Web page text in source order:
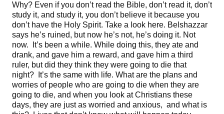
Why? Even if you don’t read the Bible, don’t read it, don’t
study it, and study it, you don’t believe it because you
don’t have the Holy Spirit. Take a look here. Belshazzar
says he’s ruined, but now he’s not, he’s doing it. Not
now. It’s been a while. While doing this, they ate and
drank, and gave him a reward, and gave him a third
ruler, but did they think they were going to die that
night? It’s the same with life. What are the plans and
worries of people who are going to die when they are
going to die, and when you look at Christians these
days, they are just as worried and anxious, and what is